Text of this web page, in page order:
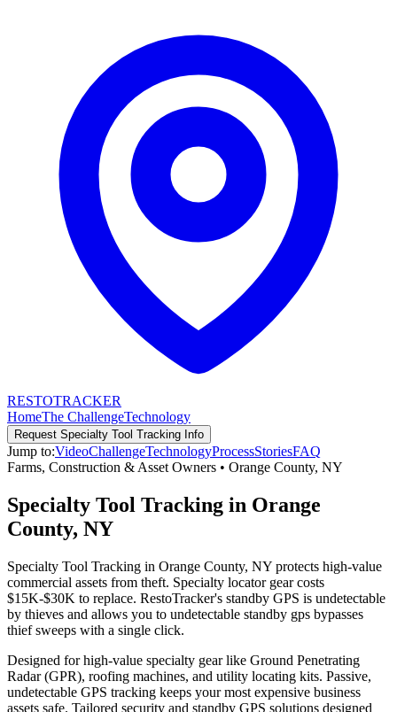
RESTOTRACKER
HomeThe ChallengeTechnology
Request Specialty Tool Tracking Info
Jump to:VideoChallengeTechnologyProcessStoriesFAQ
Farms, Construction & Asset Owners • Orange County, NY
Specialty Tool Tracking in Orange
County, NY
Specialty Tool Tracking in Orange County, NY protects high-value
commercial assets from theft. Specialty locator gear costs
$15K-$30K to replace. RestoTracker's standby GPS is undetectable
by thieves and allows you to undetectable standby gps bypasses
thief sweeps with a single click.
Designed for high-value specialty gear like Ground Penetrating
Radar (GPR), roofing machines, and utility locating kits. Passive,
undetectable GPS tracking keeps your most expensive business
assets safe. Tailored security and standby GPS solutions designed